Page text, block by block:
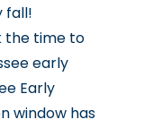
fall!
the time to
early
Early
window has